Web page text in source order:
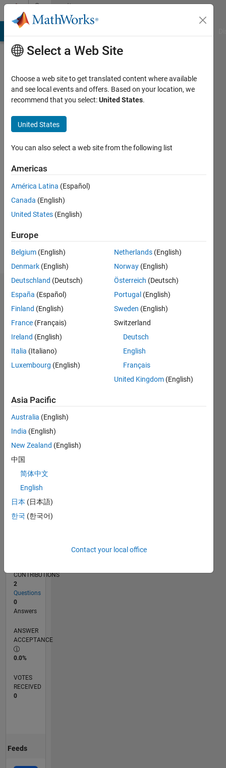
Skip to contentCommunity
Profile
Abdulrahman
Almehmmadi
Active
2019
Followers:
Dashboard
Statistics
M…
CONTRIBUTIONS L
-2-1
0
1
4
RANK
of
CONTRIBUTIONS
2
Questions
0
Answers
ANSWER
ACCEPTANCE
0.0%
VOTES
RECEIVED
0
Feeds
Select a Web Site
Choose a web site to get translated content where available
and see local events and offers. Based on your location, we
recommend that you select:United States.
United States
You can also select a web site from the following list
Americas
América Latina (Español)
Canada (English)
United States (English)
Europe
Belgium (English)
Denmark (English)
Deutschland (Deutsch)
España (Español)
Finland (English)
France (Français)
Ireland (English)
Italia (Italiano)
Luxembourg (English)
Netherlands (English)
Norway (English)
Österreich (Deutsch)
Portugal (English)
Sweden (English)
Switzerland
Deutsch
English
Français
United Kingdom (English)
Asia Pacific
Australia (English)
India (English)
New Zealand (English)
中国
简体中文
English
日本 (日本語)
한국 (한국어)
Contact your local office